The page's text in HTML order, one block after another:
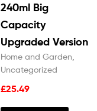
240ml Big
Capacity
Upgraded Version
Home and Garden
Uncategorized
£25.49